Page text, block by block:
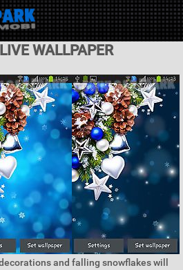
WALLPAPER
and falling snowflakes will